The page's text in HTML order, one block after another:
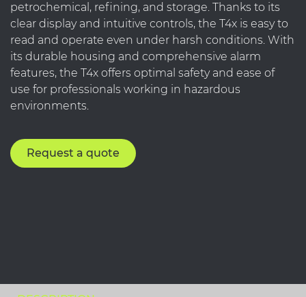
petrochemical, refining, and storage. Thanks to its
clear display and intuitive controls, the T4x is easy to
read and operate even under harsh conditions. With
its durable housing and comprehensive alarm
features, the T4x offers optimal safety and ease of
use for professionals working in hazardous
environments.
Request a quote